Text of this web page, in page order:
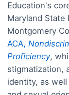
Education's
Maryland State
Montgomery
ACA,
Proficiency,
stigmatization,
identity, as